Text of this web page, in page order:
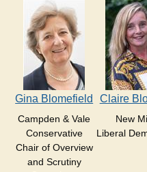
Gina Blomefield
Campden & Vale
Conservative
Chair of Overview
and Scrutiny
Claire
New
Liberal